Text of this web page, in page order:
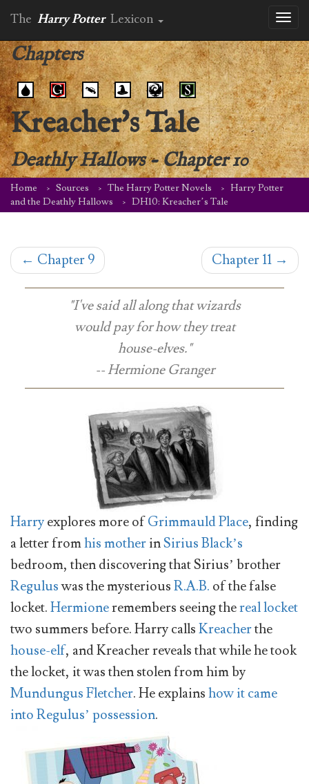
The Harry Potter Lexicon
Chapters
Kreacher's Tale
Deathly Hallows-Chapter 10
Home Sources The Harry Potter Novels
Harry Potter
and the Deathly Hallows
DH10: Kreacher’s Tale
← Chapter 9 Chapter 11 →
"I've said all along that wizards
would pay for how they treat
house-elves."
-- Hermione Granger
Harryexplores more ofGrimmauld Place, finding
a letter fromhis motherinSirius Black’s
bedroom, then discovering that Sirius’ brother
Reguluswas the mysteriousR.A.B. of the false
locket.Hermioneremembers seeing thereal locket
two summers before. Harry callsKreacherthe
house-elf, and Kreacher reveals that while he took
the locket, it was then stolen from him by
Mundungus Fletcher. He explainshow it came
into Regulus’ possession.